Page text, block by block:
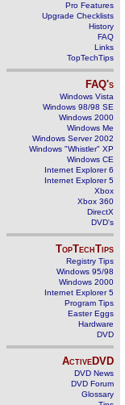
Pro Features
Upgrade Checklists
History
FAQ
Links
TopTechTips
FAQ's
Windows Vista
Windows 98/98 SE
Windows 2000
Windows Me
Windows Server 2002
Windows "Whistler" XP
Windows CE
Internet Explorer 6
Internet Explorer 5
Xbox
Xbox 360
DirectX
DVD's
TopTechTips
Registry Tips
Windows 95/98
Windows 2000
Internet Explorer 5
Program Tips
Easter Eggs
Hardware
DVD
ActiveDVD
DVD News
DVD Forum
Glossary